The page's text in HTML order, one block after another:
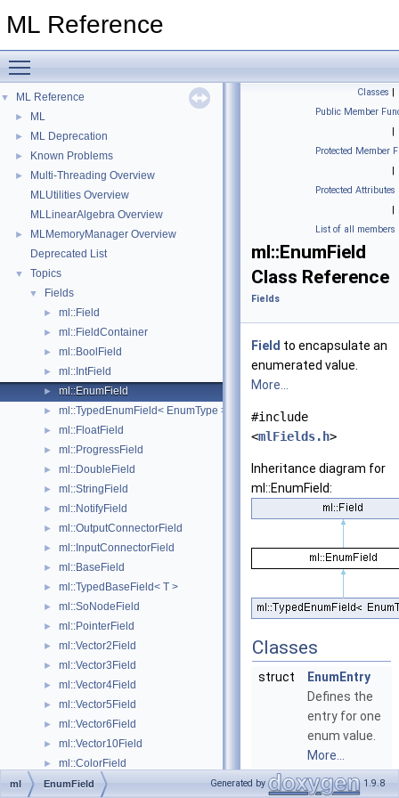
ML Reference
▼ ML Reference
► ML
► ML Deprecation
► Known Problems
►
Multi-Threading Overview
MLUtilities Overview
MLLinearAlgebra Overview
►
MLMemoryManager Overview
Deprecated List
▼ Topics
▼ Fields
► ml::Field
► ml::FieldContainer
► ml::BoolField
► ml::IntField
► ml::EnumField
► ml::TypedEnumField< EnumType >
► ml::FloatField
► ml::ProgressField
► ml::DoubleField
► ml::StringField
► ml::NotifyField
► ml::OutputConnectorField
► ml::InputConnectorField
► ml::BaseField
► ml::TypedBaseField< T >
► ml::SoNodeField
► ml::PointerField
► ml::Vector2Field
► ml::Vector3Field
► ml::Vector4Field
► ml::Vector5Field
► ml::Vector6Field
► ml::Vector10Field
► ml::ColorField
► ml::Matrix2Field
Classes |
Public Member
|
Protected Member
|
Protected Attributes
|
List of all members
ml::EnumField
Class Reference
Fields
Field to encapsulate an
enumerated value.
More...
#include
<mlFields.h>
Inheritance diagram for
ml::EnumField:
Classes
struct
EnumEntry
Defines the
entry for one
enum value.
More...
ml EnumField Generated by 1.9.8